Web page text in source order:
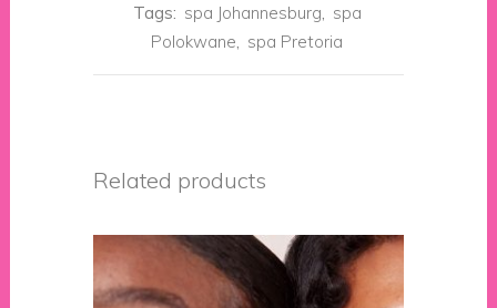
Tags: spa Johannesburg
spa
Polokwane
spa Pretoria
Related products